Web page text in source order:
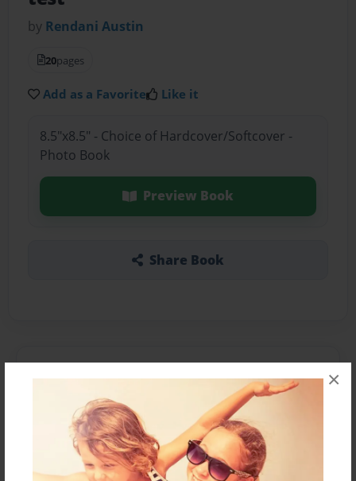
×
by Rendani Austin
20pages
Add as a Favorite Like it
8.5"x8.5" - Choice of Hardcover/Softcover -
Photo Book
Preview Book
Share Book
About the Book
Features & Details
Created